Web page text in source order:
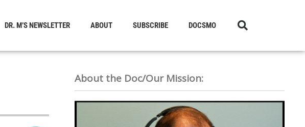
DR. M’S NEWSLETTER ABOUT SUBSCRIBE DOCSMO
About the Doc/Our Mission: